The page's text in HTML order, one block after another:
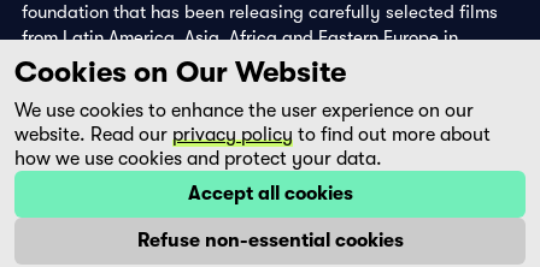
foundation that has been releasing carefully selected films
from Latin America, Asia, Africa and Eastern Europe in
cinemas since 1988 and operates its own DVD edition and the
streaming platform filmingo.
Cookies on Our Website
We use cookies to enhance the user experience on our
website. Read our privacy policy to find out more about
how we use cookies and protect your data.
Accept all cookies
Refuse non-essential cookies